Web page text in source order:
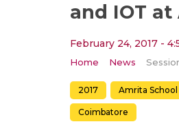
and IOT at
February 24, 2017 -
Home News
2017 Amrita
Coimbatore